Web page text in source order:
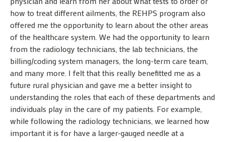
how to treat different ailments, the REHPS program also
offered me the opportunity to learn about the other areas
of the healthcare system. We had the opportunity to learn
from the radiology technicians, the lab technicians, the
billing/coding system managers, the long-term care team,
and many more. I felt that this really benefitted me as a
future rural physician and gave me a better insight to
understanding the roles that each of these departments and
individuals play in the care of my patients. For example,
while following the radiology technicians, we learned how
important it is for have a larger-gauged needle at a